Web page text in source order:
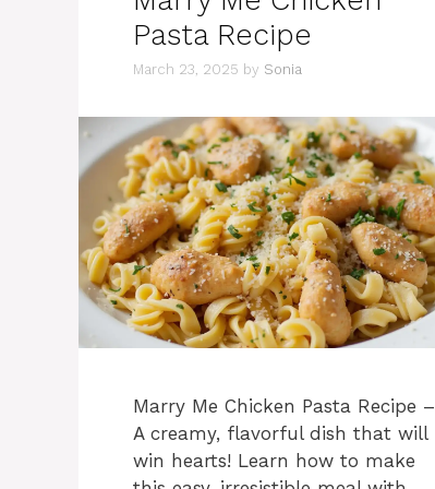
Pasta Recipe
March 23, 2025 by Sonia
Marry Me Chicken Pasta Recipe –
A creamy, flavorful dish that will
win hearts! Learn how to make